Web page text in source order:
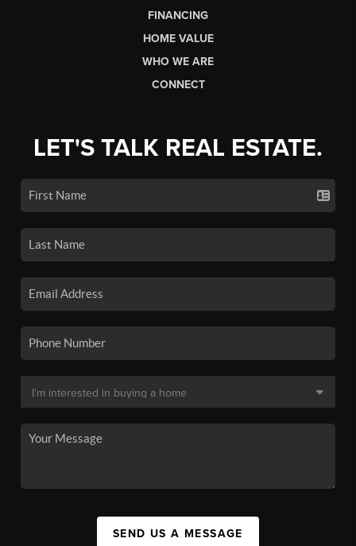
FINANCING
HOME VALUE
WHO WE ARE
CONNECT
LET'S TALK REAL ESTATE.
SEND US A MESSAGE